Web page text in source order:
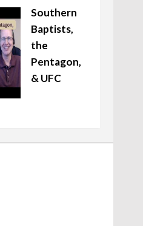
Southern
Baptists,
the
Pentagon,
& UFC